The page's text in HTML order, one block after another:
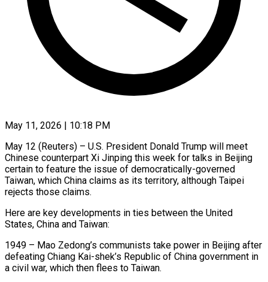
May 11, 2026 | 10:18 PM
May 12 (Reuters) – U.S. President Donald Trump will meet
Chinese counterpart Xi Jinping this week for talks in Beijing
certain to feature the issue of democratically-governed
Taiwan, which China claims as its territory, although Taipei
rejects those claims.
Here are key developments in ties between the United
States, China and Taiwan:
1949 – Mao Zedong’s communists take power in Beijing after
defeating Chiang Kai-shek’s ​Republic of China government in
a civil war, which then flees to Taiwan.